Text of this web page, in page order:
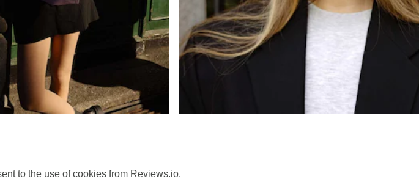
to the use of cookies from Reviews.io.